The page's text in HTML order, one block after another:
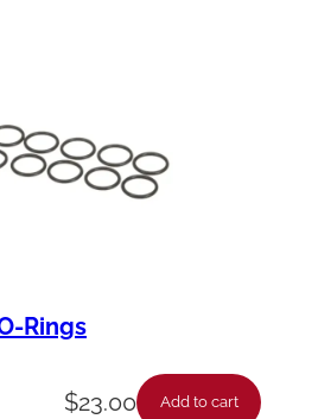
Rings
$23.00 Add to cart